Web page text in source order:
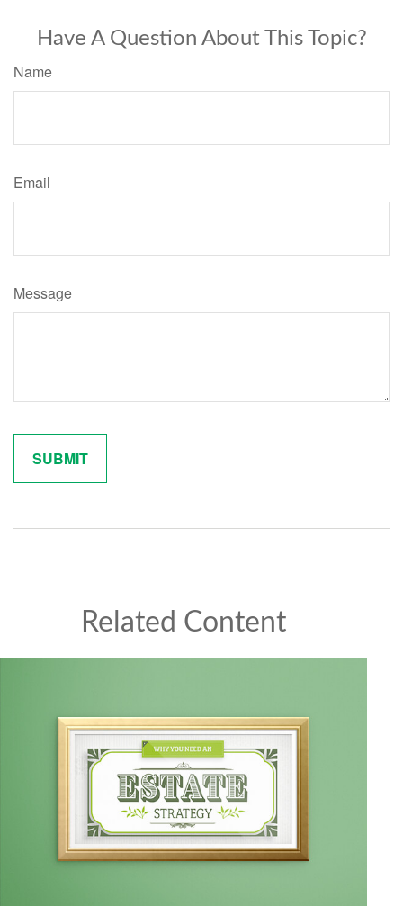
Have A Question About This Topic?
Name
Email
Message
Related Content